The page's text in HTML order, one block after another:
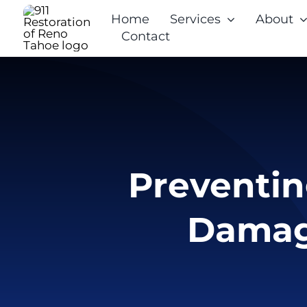
Skip
content
Home Services
About
Contact